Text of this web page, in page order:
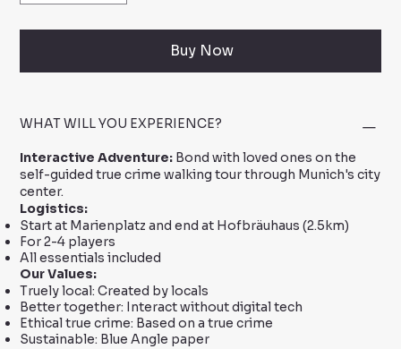
Buy Now
WHAT WILL YOU EXPERIENCE?
Interactive Adventure: Bond with loved ones on the
self-guided true crime walking tour through Munich's city
center.
Logistics:
Start at Marienplatz and end at Hofbräuhaus (2.5km)
For 2-4 players
All essentials included
Our Values:
Truely local: Created by locals
Better together: Interact without digital tech
Ethical true crime: Based on a true crime
Sustainable: Blue Angle paper